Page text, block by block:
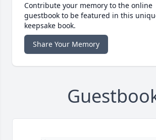
Contribute your memory to the online
guestbook to be featured in this
keepsake book.
Share Your Memory